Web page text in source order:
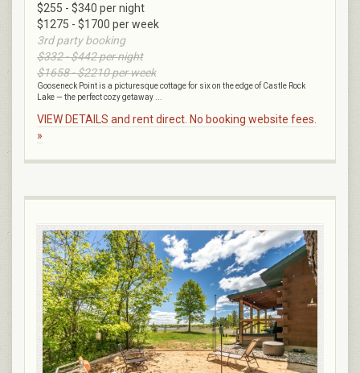
$255 - $340 per night
$1275 - $1700 per week
3rd party booking
$332 - $442 per night
$1658 - $2210 per week
Gooseneck Point is a picturesque cottage for six on the edge of Castle Rock
Lake — the perfect cozy getaway ...
VIEW DETAILS and rent direct. No booking website fees.
»